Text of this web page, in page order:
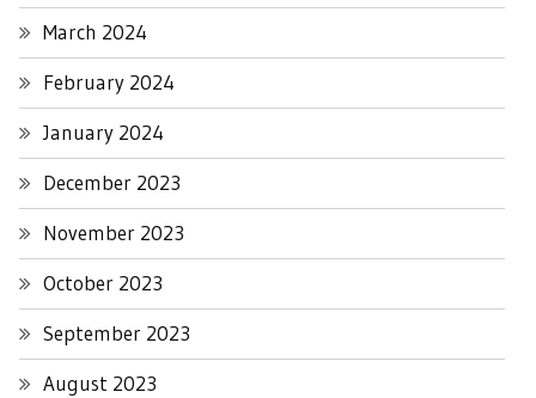
March 2024
February 2024
January 2024
December 2023
November 2023
October 2023
September 2023
August 2023